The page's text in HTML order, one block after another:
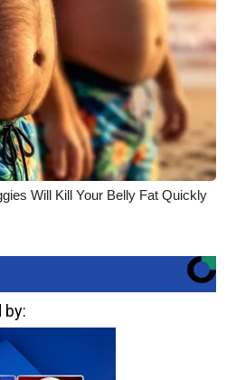
Will Kill Your Belly Fat Quickly
by: